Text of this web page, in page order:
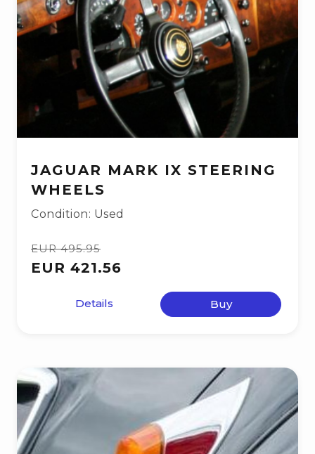
JAGUAR MARK IX STEERING
WHEELS
Condition: Used
EUR 495.95
EUR 421.56
Details Buy